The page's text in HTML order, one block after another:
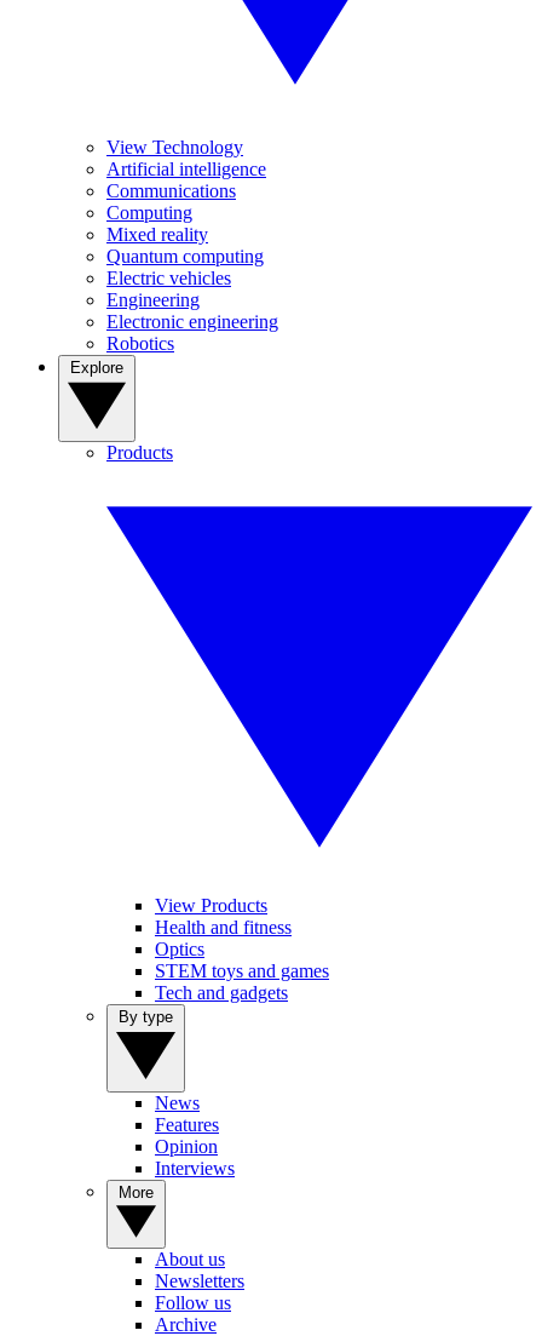
View Technology
Artificial intelligence
Communications
Computing
Mixed reality
Quantum computing
Electric vehicles
Engineering
Electronic engineering
Robotics
Products
View Products
Health and fitness
Optics
STEM toys and games
Tech and gadgets
News
Features
Opinion
Interviews
About us
Newsletters
Follow us
Archive